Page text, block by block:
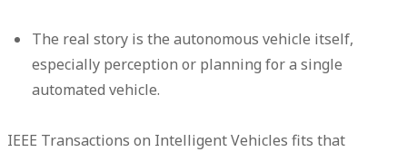
The real story is the autonomous vehicle itself,
especially perception or planning for a single
automated vehicle.
IEEE Transactions on Intelligent Vehicles fits that